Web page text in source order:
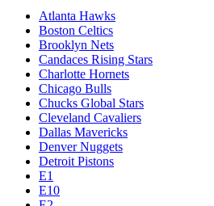
Atlanta Hawks
Boston Celtics
Brooklyn Nets
Candaces Rising Stars
Charlotte Hornets
Chicago Bulls
Chucks Global Stars
Cleveland Cavaliers
Dallas Mavericks
Denver Nuggets
Detroit Pistons
E1
E10